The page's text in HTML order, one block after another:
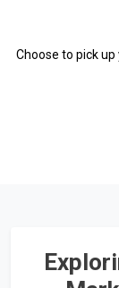
Choose to pick